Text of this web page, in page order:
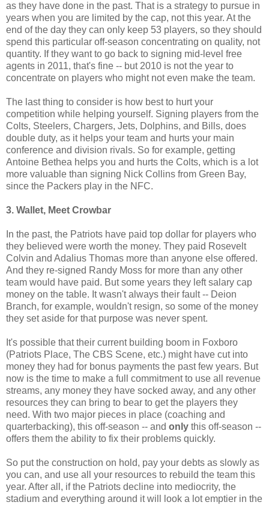
as they have done in the past. That is a strategy to pursue in
years when you are limited by the cap, not this year. At the
end of the day they can only keep 53 players, so they should
spend this particular off-season concentrating on quality, not
quantity. If they want to go back to signing mid-level free
agents in 2011, that's fine -- but 2010 is not the year to
concentrate on players who might not even make the team.
The last thing to consider is how best to hurt your
competition while helping yourself. Signing players from the
Colts, Steelers, Chargers, Jets, Dolphins, and Bills, does
double duty, as it helps your team and hurts your main
conference and division rivals. So for example, getting
Antoine Bethea helps you and hurts the Colts, which is a lot
more valuable than signing Nick Collins from Green Bay,
since the Packers play in the NFC.
3. Wallet, Meet Crowbar
In the past, the Patriots have paid top dollar for players who
they believed were worth the money. They paid Rosevelt
Colvin and Adalius Thomas more than anyone else offered.
And they re-signed Randy Moss for more than any other
team would have paid. But some years they left salary cap
money on the table. It wasn't always their fault -- Deion
Branch, for example, wouldn't resign, so some of the money
they set aside for that purpose was never spent.
It's possible that their current building boom in Foxboro
(Patriots Place, The CBS Scene, etc.) might have cut into
money they had for bonus payments the past few years. But
now is the time to make a full commitment to use all revenue
streams, any money they have socked away, and any other
resources they can bring to bear to get the players they
need. With two major pieces in place (coaching and
quarterbacking), this off-season -- and only this off-season --
offers them the ability to fix their problems quickly.
So put the construction on hold, pay your debts as slowly as
you can, and use all your resources to rebuild the team this
year. After all, if the Patriots decline into mediocrity, the
stadium and everything around it will look a lot emptier in the